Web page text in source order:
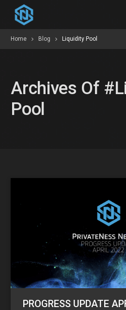
Home Blog Liquidity Pool
Archives Of
Pool
PROGRESS UPDATE